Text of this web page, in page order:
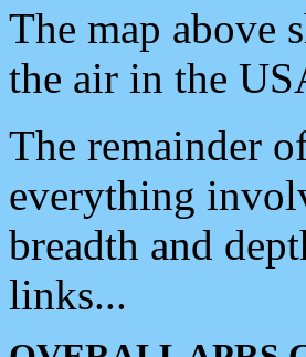
The map above
the air in the
The remainder
everything
breadth and
links...